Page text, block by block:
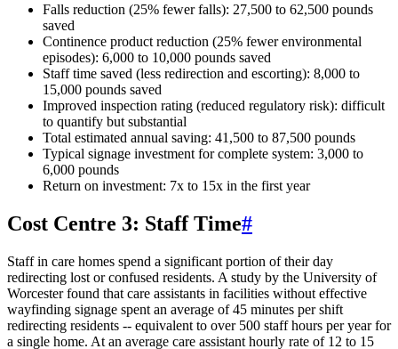
Falls reduction (25% fewer falls): 27,500 to 62,500 pounds
saved
Continence product reduction (25% fewer environmental
episodes): 6,000 to 10,000 pounds saved
Staff time saved (less redirection and escorting): 8,000 to
15,000 pounds saved
Improved inspection rating (reduced regulatory risk): difficult
to quantify but substantial
Total estimated annual saving: 41,500 to 87,500 pounds
Typical signage investment for complete system: 3,000 to
6,000 pounds
Return on investment: 7x to 15x in the first year
Cost Centre 3: Staff Time#
Staff in care homes spend a significant portion of their day
redirecting lost or confused residents. A study by the University of
Worcester found that care assistants in facilities without effective
wayfinding signage spent an average of 45 minutes per shift
redirecting residents -- equivalent to over 500 staff hours per year for
a single home. At an average care assistant hourly rate of 12 to 15